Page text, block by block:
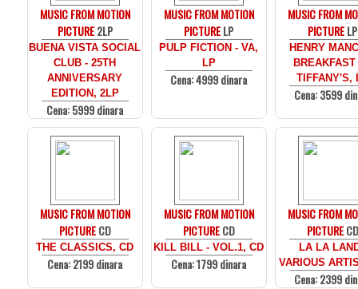
MUSIC FROM MOTION
PICTURE2LP
BUENA VISTA SOCIAL
CLUB - 25TH
ANNIVERSARY
EDITION, 2LP
Cena: 5999 dinara
MUSIC FROM MOTION
PICTURELP
PULP FICTION - VA,
LP
Cena: 4999 dinara
MUSIC FROM
PICTURELP
HENRY
BREAKFAST
TIFFANY'S,
Cena: 3599
MUSIC FROM MOTION
PICTURECD
THE CLASSICS, CD
Cena: 2199 dinara
MUSIC FROM MOTION
PICTURECD
KILL BILL - VOL.1, CD
Cena: 1799 dinara
MUSIC FROM
PICTURECD
LA LA
VARIOUS
Cena: 2399